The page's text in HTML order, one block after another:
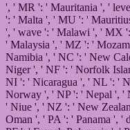
', ' MR ': ' Mauritania ', '
': ' Malta ', ' MU ': '
', ' wave ': ' Malawi ', ' MX
' Malaysia ', ' MZ ': '
Namibia ', ' NC ': ' New
Niger ', ' NF ': ' Norfolk
NI ': ' Nicaragua ', ' NL ': '
Norway ', ' NP ': ' Nepal ', '
' Niue ', ' NZ ': ' New
Oman ', ' PA ': ' Panama ', '